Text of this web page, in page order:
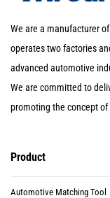
We are a manufacturer
operates two factories
advanced automotive
We are committed to
promoting the concept
Product
Automotive Matching Tool